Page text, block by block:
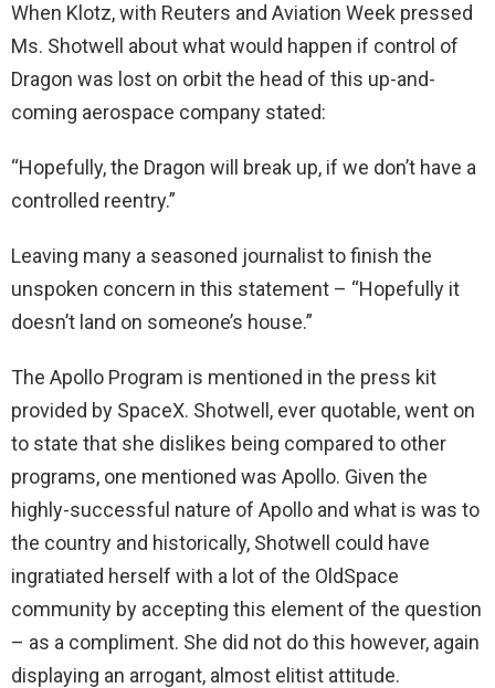
When Klotz, with Reuters and Aviation Week pressed
Ms. Shotwell about what would happen if control of
Dragon was lost on orbit the head of this up-and-
coming aerospace company stated:
“Hopefully, the Dragon will break up, if we don’t have a
controlled reentry.”
Leaving many a seasoned journalist to finish the
unspoken concern in this statement – “Hopefully it
doesn’t land on someone’s house.”
The Apollo Program is mentioned in the press kit
provided by SpaceX. Shotwell, ever quotable, went on
to state that she dislikes being compared to other
programs, one mentioned was Apollo. Given the
highly-successful nature of Apollo and what is was to
the country and historically, Shotwell could have
ingratiated herself with a lot of the OldSpace
community by accepting this element of the question
– as a compliment. She did not do this however, again
displaying an arrogant, almost elitist attitude.